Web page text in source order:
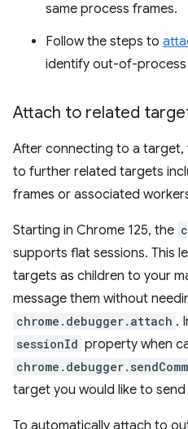
same process frames.
Follow the steps to
identify out-of-process
Attach to related
After connecting to a
to further related targets
frames or associated
Starting in Chrome 125, the
supports flat sessions. This
targets as children to your
message them without
chrome.debugger.attach .
sessionId property when
target you would like to
To automatically attach to